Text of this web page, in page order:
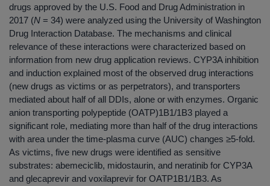
drugs approved by the U.S. Food and Drug Administration in
2017 (N = 34) were analyzed using the University of Washington
Drug Interaction Database. The mechanisms and clinical
relevance of these interactions were characterized based on
information from new drug application reviews. CYP3A inhibition
and induction explained most of the observed drug interactions
(new drugs as victims or as perpetrators), and transporters
mediated about half of all DDIs, alone or with enzymes. Organic
anion transporting polypeptide (OATP)1B1/1B3 played a
significant role, mediating more than half of the drug interactions
with area under the time-plasma curve (AUC) changes ≥5-fold.
As victims, five new drugs were identified as sensitive
substrates: abemeciclib, midostaurin, and neratinib for CYP3A
and glecaprevir and voxilaprevir for OATP1B1/1B3. As